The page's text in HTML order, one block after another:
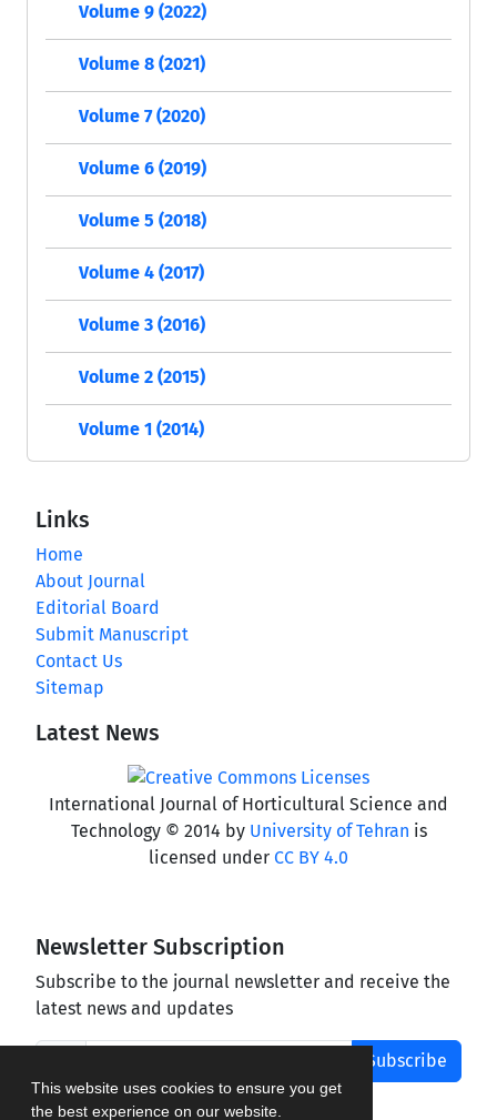
This website uses cookies to ensure you get
the best experience on our website.
Volume 9 (2022)
Volume 8 (2021)
Volume 7 (2020)
Volume 6 (2019)
Volume 5 (2018)
Volume 4 (2017)
Volume 3 (2016)
Volume 2 (2015)
Volume 1 (2014)
Links
Home
About Journal
Editorial Board
Submit Manuscript
Contact Us
Sitemap
Latest News
International Journal of Horticultural Science and
Technology © 2014 by University of Tehran is
licensed under CC BY 4.0
Newsletter Subscription
Subscribe to the journal newsletter and receive the
latest news and updates
Subscribe